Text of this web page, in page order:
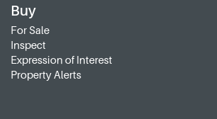
Buy
For Sale
Inspect
Expression of Interest
Property Alerts